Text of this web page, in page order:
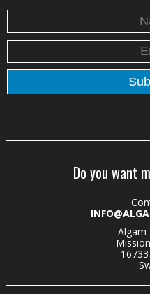
Do you want
Algam